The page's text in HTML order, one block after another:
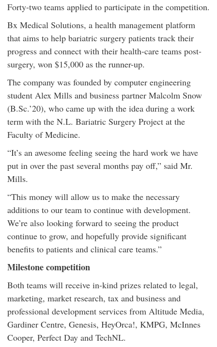
Forty-two teams applied to participate in the competition.
Bx Medical Solutions, a health management platform
that aims to help bariatric surgery patients track their
progress and connect with their health-care teams post-
surgery, won $15,000 as the runner-up.
The company was founded by computer engineering
student Alex Mills and business partner Malcolm Snow
(B.Sc.’20), who came up with the idea during a work
term with the N.L. Bariatric Surgery Project at the
Faculty of Medicine.
“It’s an awesome feeling seeing the hard work we have
put in over the past several months pay off,” said Mr.
Mills.
“This money will allow us to make the necessary
additions to our team to continue with development.
We’re also looking forward to seeing the product
continue to grow, and hopefully provide significant
benefits to patients and clinical care teams.”
Milestone competition
Both teams will receive in-kind prizes related to legal,
marketing, market research, tax and business and
professional development services from Altitude Media,
Gardiner Centre, Genesis, HeyOrca!, KMPG, McInnes
Cooper, Perfect Day and TechNL.